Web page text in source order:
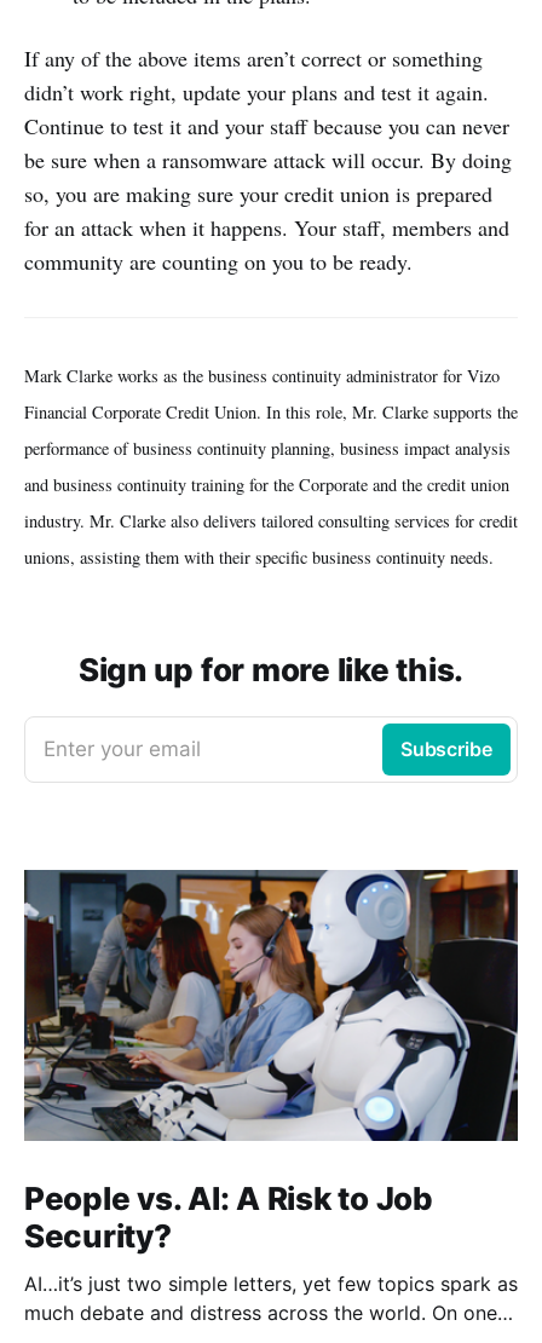
If any of the above items aren’t correct or something
didn’t work right, update your plans and test it again.
Continue to test it and your staff because you can never
be sure when a ransomware attack will occur. By doing
so, you are making sure your credit union is prepared
for an attack when it happens. Your staff, members and
community are counting on you to be ready.
Mark Clarke works as the business continuity administrator for Vizo
Financial Corporate Credit Union. In this role, Mr. Clarke supports the
performance of business continuity planning, business impact analysis
and business continuity training for the Corporate and the credit union
industry. Mr. Clarke also delivers tailored consulting services for credit
unions, assisting them with their specific business continuity needs.
Sign up for more like this.
Enter your email Subscribe
People vs. AI: A Risk to Job
Security?
AI…it’s just two simple letters, yet few topics spark as
much debate and distress across the world. On one